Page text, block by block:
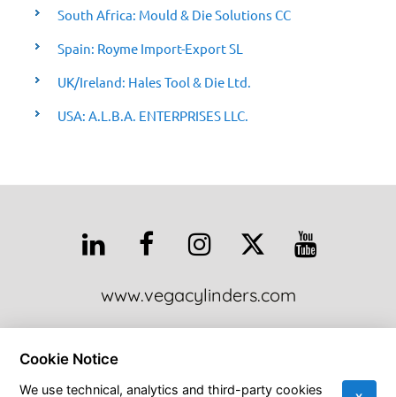
South Africa: Mould & Die Solutions CC
Spain: Royme Import-Export SL
UK/Ireland: Hales Tool & Die Ltd.
USA: A.L.B.A. ENTERPRISES LLC.
www.vegacylinders.com
and Terms of Service apply:
Cookie Notice
We use technical, analytics and third-party cookies